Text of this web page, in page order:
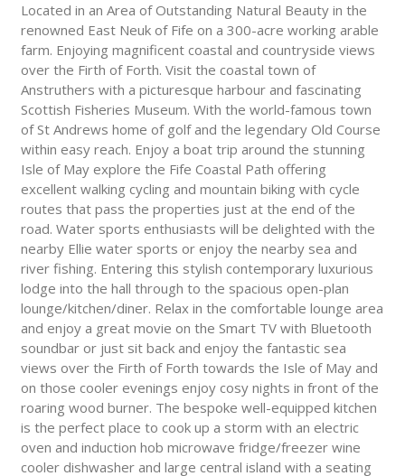
Located in an Area of Outstanding Natural Beauty in the
renowned East Neuk of Fife on a 300-acre working arable
farm. Enjoying magnificent coastal and countryside views
over the Firth of Forth. Visit the coastal town of
Anstruthers with a picturesque harbour and fascinating
Scottish Fisheries Museum. With the world-famous town
of St Andrews home of golf and the legendary Old Course
within easy reach. Enjoy a boat trip around the stunning
Isle of May explore the Fife Coastal Path offering
excellent walking cycling and mountain biking with cycle
routes that pass the properties just at the end of the
road. Water sports enthusiasts will be delighted with the
nearby Ellie water sports or enjoy the nearby sea and
river fishing. Entering this stylish contemporary luxurious
lodge into the hall through to the spacious open-plan
lounge/kitchen/diner. Relax in the comfortable lounge area
and enjoy a great movie on the Smart TV with Bluetooth
soundbar or just sit back and enjoy the fantastic sea
views over the Firth of Forth towards the Isle of May and
on those cooler evenings enjoy cosy nights in front of the
roaring wood burner. The bespoke well-equipped kitchen
is the perfect place to cook up a storm with an electric
oven and induction hob microwave fridge/freezer wine
cooler dishwasher and large central island with a seating